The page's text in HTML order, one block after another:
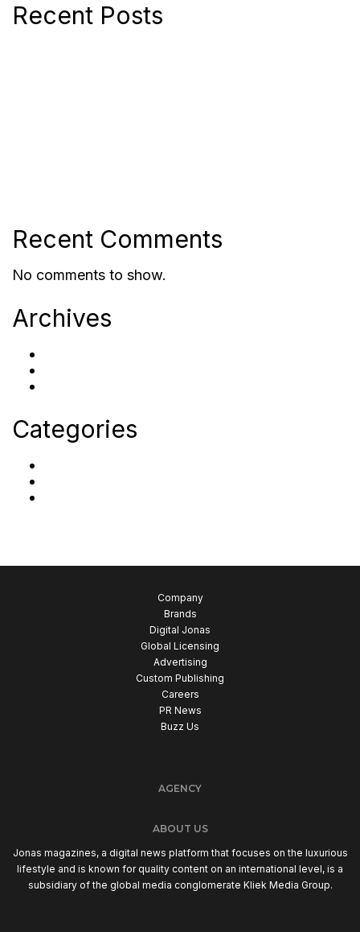
Recent Posts
Recent Comments
No comments to show.
Archives
Categories
Company
Brands
Digital Jonas
Global Licensing
Advertising
Custom Publishing
Careers
PR News
Buzz Us
AGENCY
ABOUT US
Jonas magazines, a digital news platform that focuses on the luxurious
lifestyle and is known for quality content on an international level, is a
subsidiary of the global media conglomerate Kliek Media Group.